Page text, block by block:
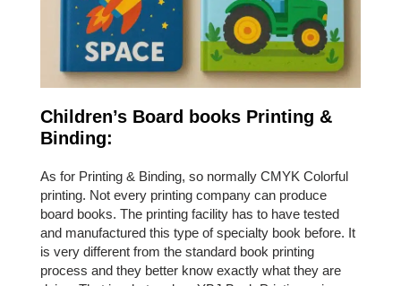
Children’s Board books Printing &
Binding:
As for Printing & Binding, so normally CMYK Colorful
printing. Not every printing company can produce
board books. The printing facility has to have tested
and manufactured this type of specialty book before. It
is very different from the standard book printing
process and they better know exactly what they are